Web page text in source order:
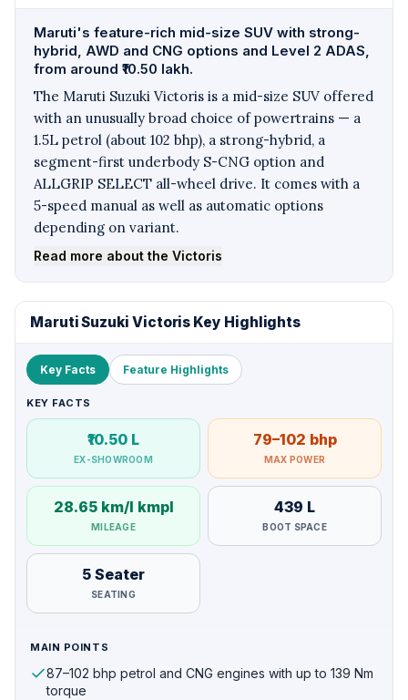
Maruti's feature-rich mid-size SUV with strong-
hybrid, AWD and CNG options and Level 2 ADAS,
from around ₹10.50 lakh.
The Maruti Suzuki Victoris is a mid-size SUV offered
with an unusually broad choice of powertrains — a
1.5L petrol (about 102 bhp), a strong-hybrid, a
segment-first underbody S-CNG option and
ALLGRIP SELECT all-wheel drive. It comes with a
5-speed manual as well as automatic options
depending on variant.
Read more about the Victoris
Maruti Suzuki Victoris Key Highlights
Key Facts Feature Highlights
KEY FACTS
₹10.50 L
EX-SHOWROOM
79–102 bhp
MAX POWER
28.65 km/l kmpl
MILEAGE
439 L
BOOT SPACE
5 Seater
SEATING
MAIN POINTS
87–102 bhp petrol and CNG engines with up to 139 Nm
torque